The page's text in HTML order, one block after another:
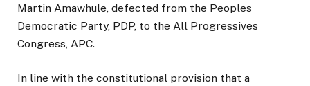
Martin Amawhule, defected from the Peoples
Democratic Party, PDP, to the All Progressives
Congress, APC.
In line with the constitutional provision that a